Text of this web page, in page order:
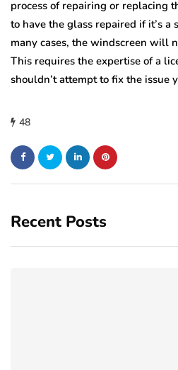
process of repairing or replacing
to have the glass repaired if it’s
many cases, the windscreen will
This requires the expertise of a
shouldn’t attempt to fix the issue
48
Recent Posts